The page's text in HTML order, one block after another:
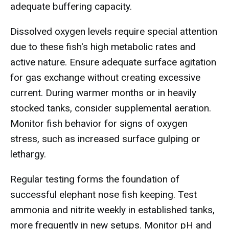
adequate buffering capacity.
Dissolved oxygen levels require special attention
due to these fish's high metabolic rates and
active nature. Ensure adequate surface agitation
for gas exchange without creating excessive
current. During warmer months or in heavily
stocked tanks, consider supplemental aeration.
Monitor fish behavior for signs of oxygen
stress, such as increased surface gulping or
lethargy.
Regular testing forms the foundation of
successful elephant nose fish keeping. Test
ammonia and nitrite weekly in established tanks,
more frequently in new setups. Monitor pH and